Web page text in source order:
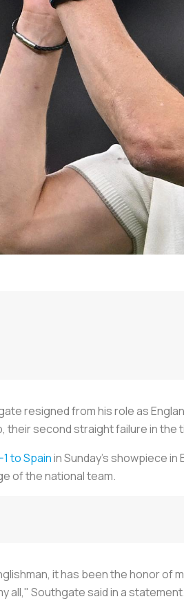
resigned from his role as
their second straight failure in
to Spainin Sunday's showpiece
of the national team.
it has been the honor of
all," Southgate said in a statement.